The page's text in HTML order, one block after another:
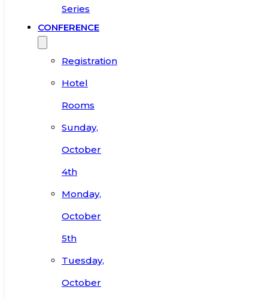
Series
CONFERENCE
Registration
Hotel
Rooms
Sunday,
October
4th
Monday,
October
5th
Tuesday,
October